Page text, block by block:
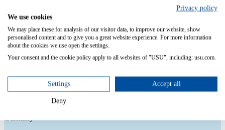
Legal Notice
USU GmbH
Privacy policy
We use cookies
We may place these for analysis of our visitor data, to improve our website, show
personalised content and to give you a great website experience. For more information
about the cookies we use open the settings.
Your consent and the cookie policy apply to all websites of "USU", including: usu.com.
Settings Accept all
Deny